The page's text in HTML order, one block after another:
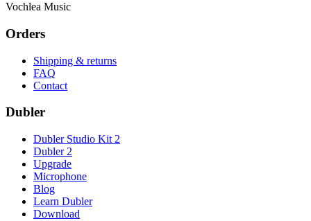
Vochlea Music
Orders
Shipping & returns
FAQ
Contact
Dubler
Dubler Studio Kit 2
Dubler 2
Upgrade
Microphone
Blog
Learn Dubler
Download